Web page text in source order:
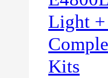
Light +
Kits